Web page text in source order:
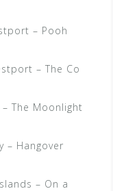
– Pooh
– The Co
– The Moonlight
– Hangover
– On a